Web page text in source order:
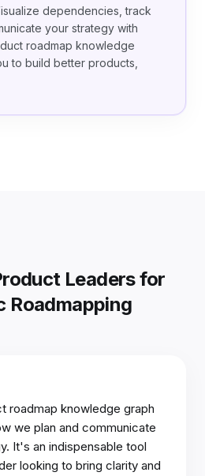
dependencies, track
your strategy with
roadmap knowledge
to build better products,
Leaders for
Roadmapping
roadmap knowledge graph
we plan and communicate
It's an indispensable tool
looking to bring clarity and